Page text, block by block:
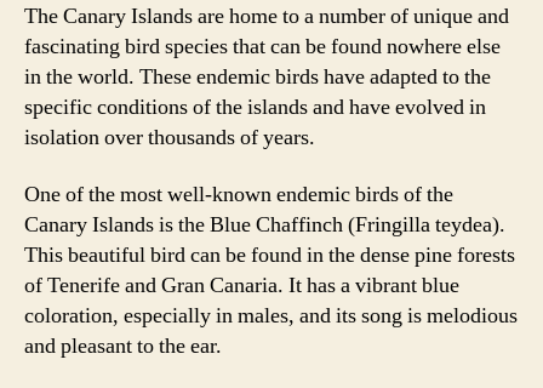
The Canary Islands are home to a number of unique and
fascinating bird species that can be found nowhere else
in the world. These endemic birds have adapted to the
specific conditions of the islands and have evolved in
isolation over thousands of years.
One of the most well-known endemic birds of the
Canary Islands is the Blue Chaffinch (Fringilla teydea).
This beautiful bird can be found in the dense pine forests
of Tenerife and Gran Canaria. It has a vibrant blue
coloration, especially in males, and its song is melodious
and pleasant to the ear.